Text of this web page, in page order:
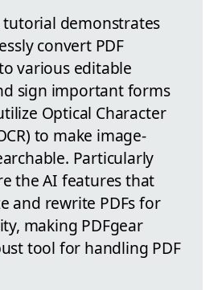
tutorial demonstrates
convert PDF
various editable
sign important forms
Optical Character
to make image-
Particularly
the AI features that
and rewrite PDFs for
making PDFgear
tool for handling PDF